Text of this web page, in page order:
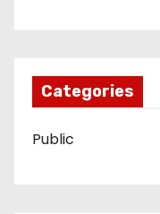
Categories
Public